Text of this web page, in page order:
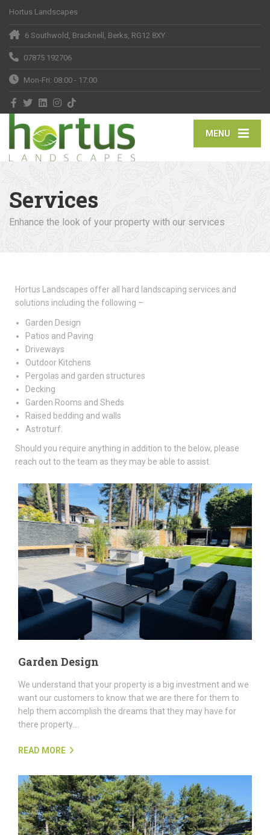
Hortus Landscapes
6 Southwold, Bracknell, Berks, RG12 8XY
07875 192706
Mon-Fri: 08:00 - 17:00
MENU
Services
Enhance the look of your property with our services
Hortus Landscapes offer all hard landscaping services and
solutions including the following –
Garden Design
Patios and Paving
Driveways
Outdoor Kitchens
Pergolas and garden structures
Decking
Garden Rooms and Sheds
Raised bedding and walls
Astroturf.
Should you require anything in addition to the below, please
reach out to the team as they may be able to assist.
Garden Design
We understand that your property is a big investment and we
want our customers to know that we are there for them to
help them accomplish the dreams that they may have for
there property....
READ MORE